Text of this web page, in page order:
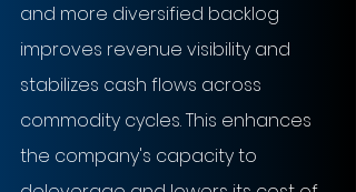
and more diversified backlog
improves revenue visibility and
stabilizes cash flows across
commodity cycles. This enhances
the company's capacity to